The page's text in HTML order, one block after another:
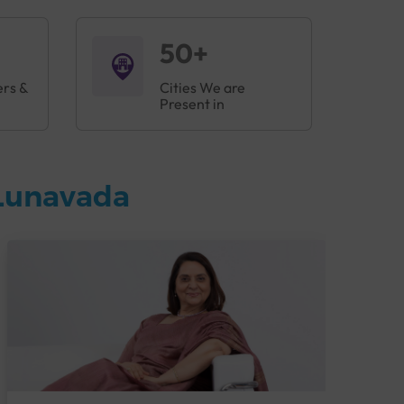
&
50+
Cities We are
Present in